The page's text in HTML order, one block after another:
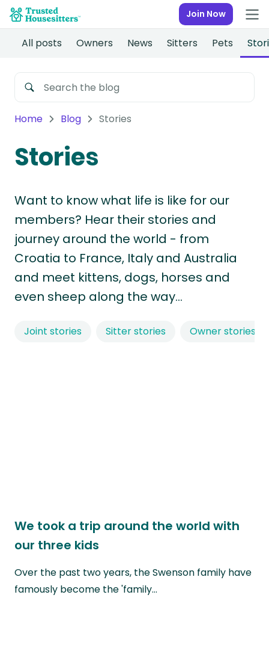
Join Now
All posts Owners News Sitters Pets
Home Blog Stories
Stories
Want to know what life is like for our
members? Hear their stories and
journey around the world - from
Croatia to France, Italy and Australia
and meet kittens, dogs, horses and
even sheep along the way…
Joint stories Sitter stories Owner stories
We took a trip around the world with
our three kids
Over the past two years, the Swenson family have
famously become the 'family…